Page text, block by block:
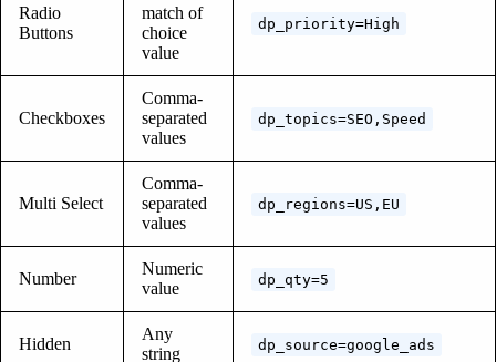
Radio
Buttons
match of
choice
value
dp_priority=High
Checkboxes
Comma-
separated
values
dp_topics=SEO,Speed
Multi Select
Comma-
separated
values
dp_regions=US,EU
Number
Numeric
value
dp_qty=5
Hidden
Any
string
dp_source=google_ads